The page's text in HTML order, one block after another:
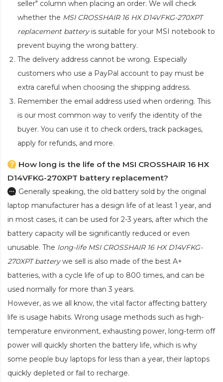
seller" column when placing an order. We will check
whether the MSI CROSSHAIR 16 HX D14VFKG-270XPT
replacement batteryis suitable for your MSI notebook to
prevent buying the wrong battery.
The delivery address cannot be wrong. Especially
customers who use a PayPal account to pay must be
extra careful when choosing the shipping address.
Remember the email address used when ordering. This
is our most common way to verify the identity of the
buyer. You can use it to check orders, track packages,
apply for refunds, and more.
How long is the life of the MSI CROSSHAIR 16 HX
D14VFKG-270XPT battery replacement?
Generally speaking, the old battery sold by the original
laptop manufacturer has a design life of at least 1 year, and
in most cases, it can be used for 2-3 years, after which the
battery capacity will be significantly reduced or even
unusable. The long-life MSI CROSSHAIR 16 HX D14VFKG-
270XPT batterywe sell is also made of the best A+
batteries, with a cycle life of up to 800 times, and can be
used normally for more than 3 years.
However, as we all know, the vital factor affecting battery
life is usage habits. Wrong usage methods such as high-
temperature environment, exhausting power, long-term off
power will quickly shorten the battery life, which is why
some people buy laptops for less than a year, their laptops
quickly depleted or fail to recharge.